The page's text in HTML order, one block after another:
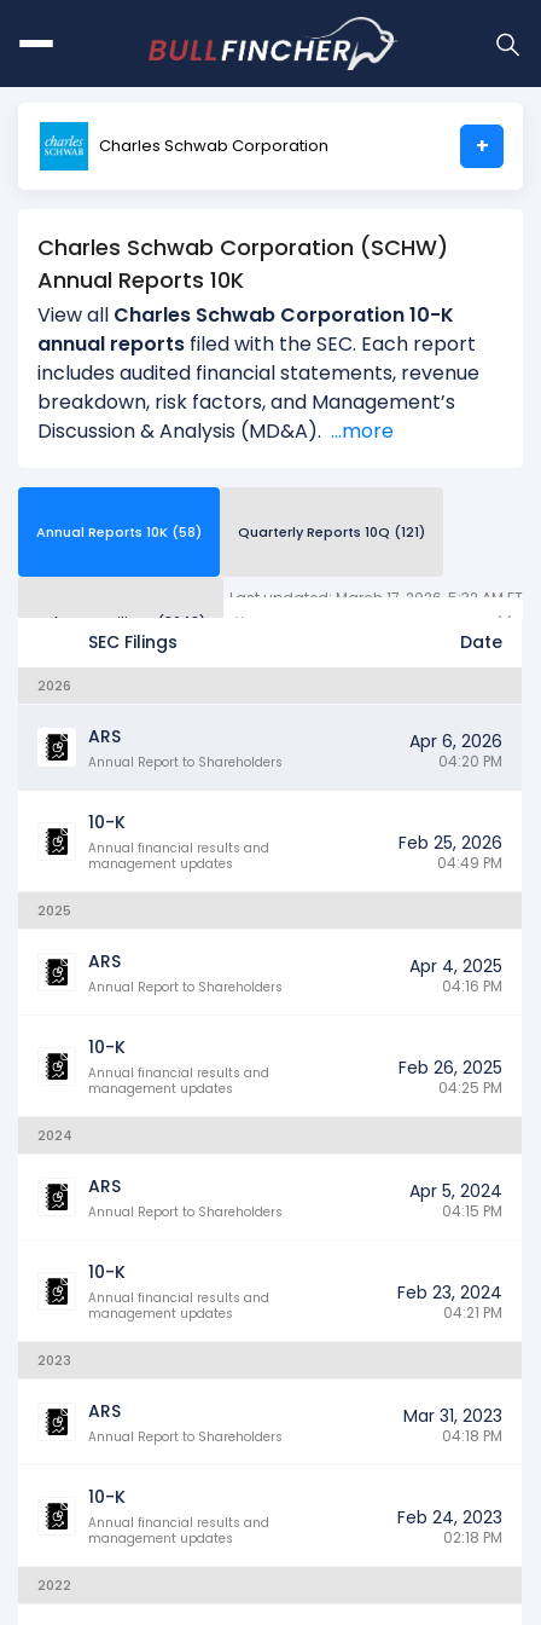
Charles Schwab Corporation +
Charles Schwab Corporation (SCHW)
Annual Reports 10K
View all Charles Schwab Corporation 10-K
annual reports filed with the SEC. Each report
includes audited financial statements, revenue
breakdown, risk factors, and Management’s
Discussion & Analysis (MD&A). ...more
Annual Reports 10K (58) Quarterly Reports 10Q (121)
Other SEC Filings (3643) Years
Last updated: March 17, 2026, 5:32 AM ET
SEC Filings Date
2026
ARS
Annual Report to Shareholders
Apr 6, 2026
04:20 PM
10-K
Annual financial results and
management updates
Feb 25, 2026
04:49 PM
2025
ARS
Annual Report to Shareholders
Apr 4, 2025
04:16 PM
10-K
Annual financial results and
management updates
Feb 26, 2025
04:25 PM
2024
ARS
Annual Report to Shareholders
Apr 5, 2024
04:15 PM
10-K
Annual financial results and
management updates
Feb 23, 2024
04:21 PM
2023
ARS
Annual Report to Shareholders
Mar 31, 2023
04:18 PM
10-K
Annual financial results and
management updates
Feb 24, 2023
02:18 PM
2022